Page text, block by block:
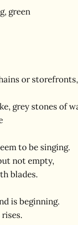
green
or storefronts,
grey stones of
to be singing.
not empty,
blades.
is beginning.